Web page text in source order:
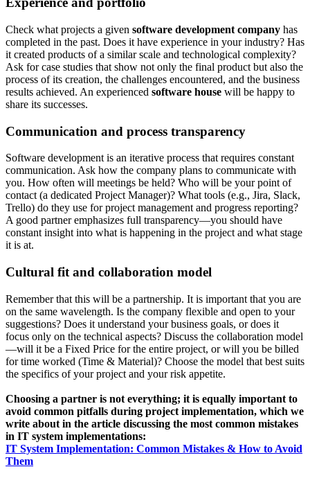
Check what projects a given software development company has
completed in the past. Does it have experience in your industry? Has
it created products of a similar scale and technological complexity?
Ask for case studies that show not only the final product but also the
process of its creation, the challenges encountered, and the business
results achieved. An experienced software house will be happy to
share its successes.
Communication and process transparency
Software development is an iterative process that requires constant
communication. Ask how the company plans to communicate with
you. How often will meetings be held? Who will be your point of
contact (a dedicated Project Manager)? What tools (e.g., Jira, Slack,
Trello) do they use for project management and progress reporting?
A good partner emphasizes full transparency—you should have
constant insight into what is happening in the project and what stage
it is at.
Cultural fit and collaboration model
Remember that this will be a partnership. It is important that you are
on the same wavelength. Is the company flexible and open to your
suggestions? Does it understand your business goals, or does it
focus only on the technical aspects? Discuss the collaboration model
—will it be a Fixed Price for the entire project, or will you be billed
for time worked (Time & Material)? Choose the model that best suits
the specifics of your project and your risk appetite.
Choosing a partner is not everything; it is equally important to
avoid common pitfalls during project implementation, which we
write about in the article discussing the most common mistakes
in IT system implementations:
IT System Implementation: Common Mistakes & How to Avoid
Them